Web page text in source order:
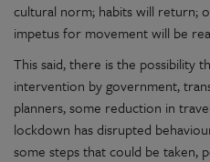
cultural norm; habits will return;
impetus for movement will be
This said, there is the possibility
intervention by government,
planners, some reduction in
lockdown has disrupted
some steps that could be taken,